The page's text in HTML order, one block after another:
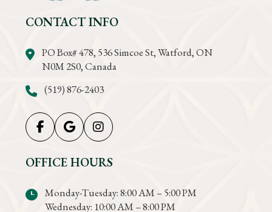
CONTACT INFO
PO Box# 478, 536 Simcoe St, Watford, ON
N0M 2S0, Canada
(519) 876-2403
OFFICE HOURS
Monday-Tuesday: 8:00 AM – 5:00 PM
Wednesday: 10:00 AM – 8:00 PM